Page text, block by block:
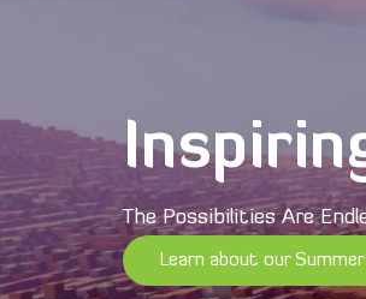
The Possibilities Are
Learn about our